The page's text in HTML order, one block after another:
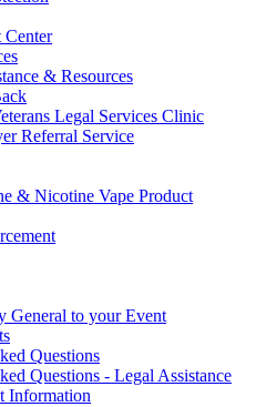
Center
& Resources
Legal Services Clinic
Referral Service
& Nicotine Vape Product
General to your Event
Questions
Questions - Legal Assistance
Information